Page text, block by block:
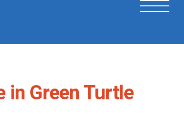
in Green Turtle